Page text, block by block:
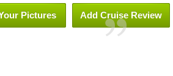
Add Cruise Review
Pictures